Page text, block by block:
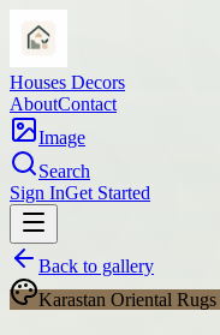
Houses Decors
AboutContact
Image
Search
Sign InGet Started
Back to gallery
Karastan Oriental Rugs